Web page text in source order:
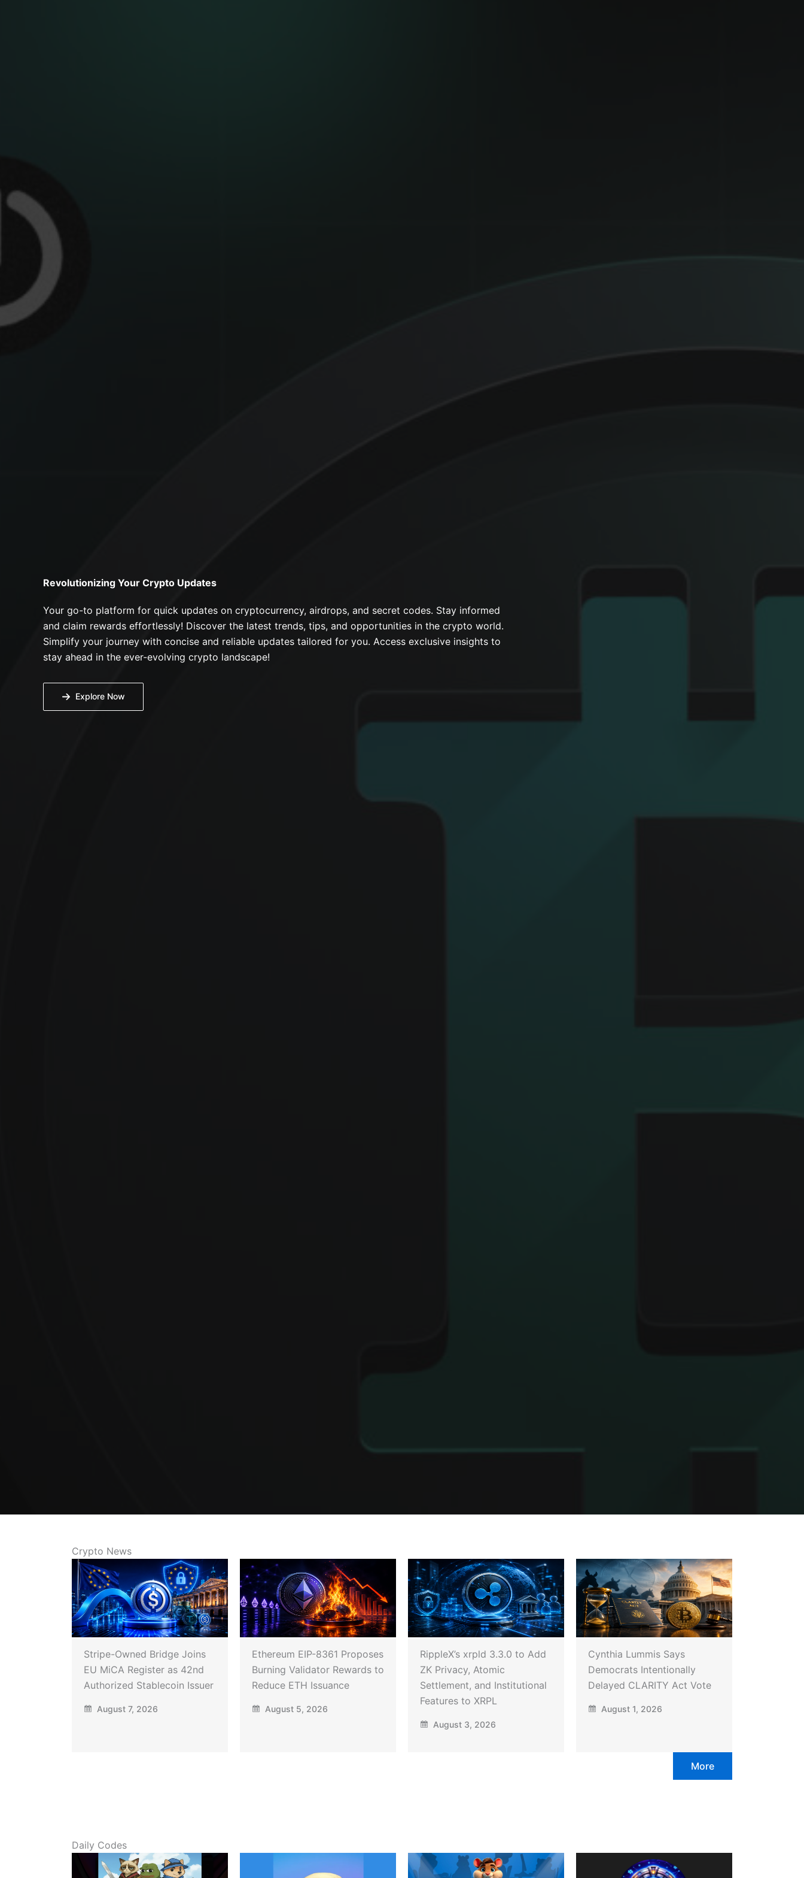
Revolutionizing Your Crypto Updates
Your go-to platform for quick updates on cryptocurrency, airdrops, and secret codes. Stay informed
and claim rewards effortlessly! Discover the latest trends, tips, and opportunities in the crypto world.
Simplify your journey with concise and reliable updates tailored for you. Access exclusive insights to
stay ahead in the ever-evolving crypto landscape!
Explore Now
Crypto News
Stripe-Owned Bridge Joins
EU MiCA Register as 42nd
Authorized Stablecoin Issuer
August 7, 2026
Ethereum EIP-8361 Proposes
Burning Validator Rewards to
Reduce ETH Issuance
August 5, 2026
RippleX’s xrpld 3.3.0 to Add
ZK Privacy, Atomic
Settlement, and Institutional
Features to XRPL
August 3, 2026
Cynthia Lummis Says
Democrats Intentionally
Delayed CLARITY Act Vote
August 1, 2026
More
Daily Codes